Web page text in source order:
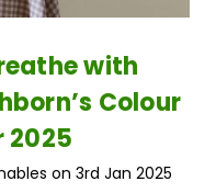
with
Colour
2025
on 3rd Jan 2025